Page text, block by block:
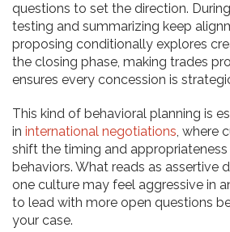
questions to set the direction.
testing and summarizing keep
proposing conditionally explores
the closing phase, making trades
ensures every concession is
This kind of behavioral planning is
in international negotiations, where
shift the timing and
behaviors. What reads as assertive
one culture may feel aggressive in
to lead with more open questions
your case.